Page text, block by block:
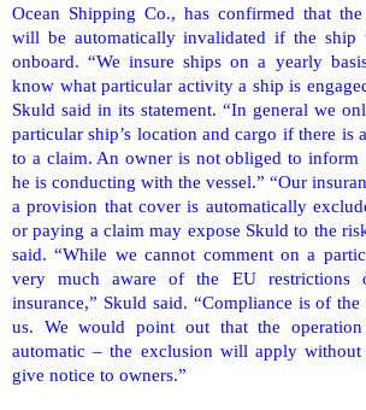
Ocean Shipping Co., has confirmed that
will be automatically invalidated if the ship
onboard. “We insure ships on a yearly
know what particular activity a ship is
Skuld said in its statement. “In general we
particular ship’s location and cargo if there is
to a claim. An owner is not obliged to inform
he is conducting with the vessel.” “Our
a provision that cover is automatically
or paying a claim may expose Skuld to the
said. “While we cannot comment on a
very much aware of the EU restrictions
insurance,” Skuld said. “Compliance is of
us. We would point out that the
automatic – the exclusion will apply
give notice to owners.”